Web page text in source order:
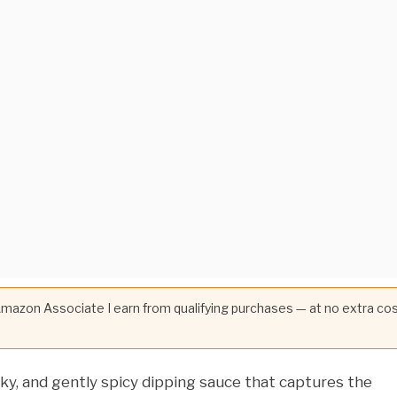
Associate I earn from qualifying purchases — at no extra
and gently spicy dipping sauce that captures the